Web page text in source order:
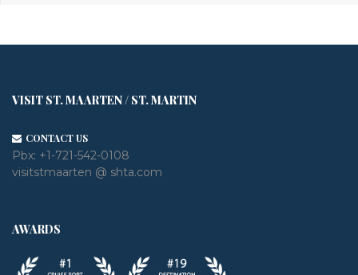
VISIT ST. MAARTEN / ST. MARTIN
CONTACT US
Pbx: +1-721-542-0108
visitstmaarten @ shta.com
AWARDS